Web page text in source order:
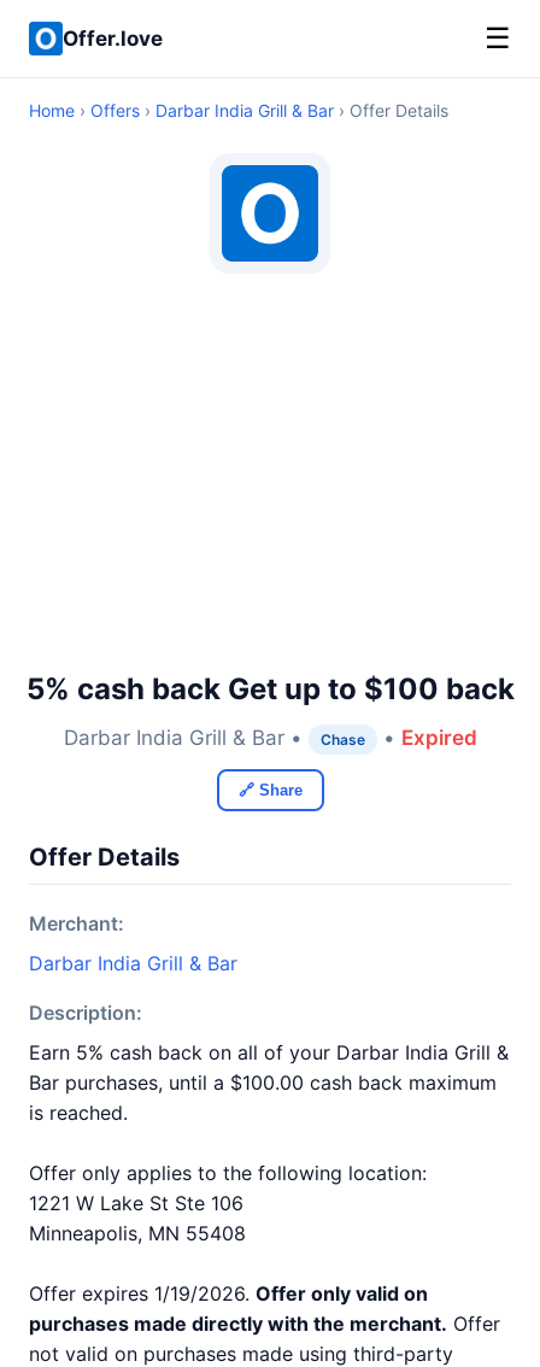
Offer.love ☰
Home › Offers › Darbar India Grill & Bar › Offer Details
5% cash back Get up to $100 back
Darbar India Grill & Bar • Chase • Expired
🔗 Share
Offer Details
Merchant:
Darbar India Grill & Bar
Description:
Earn 5% cash back on all of your Darbar India Grill &
Bar purchases, until a $100.00 cash back maximum
is reached.
Offer only applies to the following location:
1221 W Lake St Ste 106
Minneapolis, MN 55408
Offer expires 1/19/2026. Offer only valid on
purchases made directly with the merchant. Offer
not valid on purchases made using third-party